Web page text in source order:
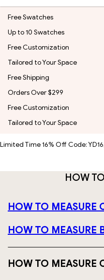
Free Swatches
Up to 10 Swatches
Free Customization
Tailored to Your Space
Free Shipping
Orders Over $299
Free Customization
Tailored to Your Space
Limited Time 16% Off Code:
HOW
HOW TO MEASURE
HOW TO MEASURE
HOW TO MEASURE